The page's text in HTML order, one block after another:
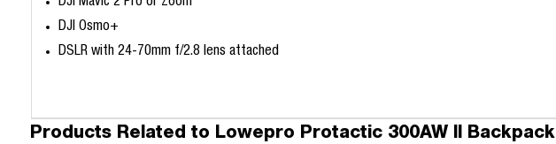
DJI Mavic 2 Pro or Zoom
DJI Osmo+
DSLR with 24-70mm f/2.8 lens attached
Products Related to Lowepro Protactic 300AW II Backpack